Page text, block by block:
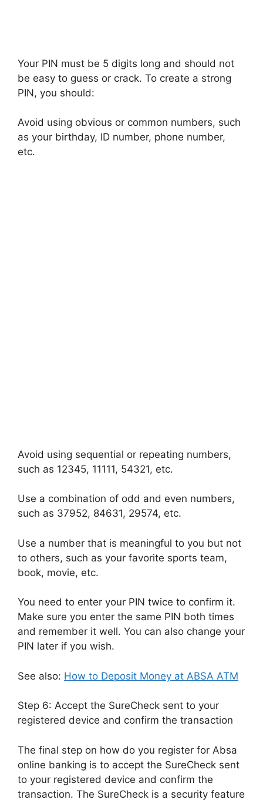
Your PIN must be 5 digits long and should not
be easy to guess or crack. To create a strong
PIN, you should:
Avoid using obvious or common numbers, such
as your birthday, ID number, phone number,
etc.
Avoid using sequential or repeating numbers,
such as 12345, 11111, 54321, etc.
Use a combination of odd and even numbers,
such as 37952, 84631, 29574, etc.
Use a number that is meaningful to you but not
to others, such as your favorite sports team,
book, movie, etc.
You need to enter your PIN twice to confirm it.
Make sure you enter the same PIN both times
and remember it well. You can also change your
PIN later if you wish.
See also: How to Deposit Money at ABSA ATM
Step 6: Accept the SureCheck sent to your
registered device and confirm the transaction
The final step on how do you register for Absa
online banking is to accept the SureCheck sent
to your registered device and confirm the
transaction. The SureCheck is a security feature